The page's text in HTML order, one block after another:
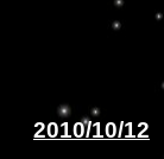
2010/10/12